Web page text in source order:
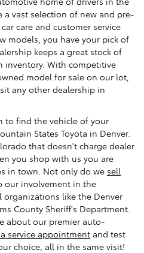
a vast selection of new and pre-
care and customer service
models, you have your pick of
keeps a great stock of
inventory. With competitive
model for sale on our lot,
any other dealership in
to find the vehicle of your
States Toyota in Denver.
that doesn't charge dealer
you shop with us you are
in town. Not only do we sell
our involvement in the
like the Denver
County Sheriff's Department.
about our premier auto-
service appointment and test
choice, all in the same visit!